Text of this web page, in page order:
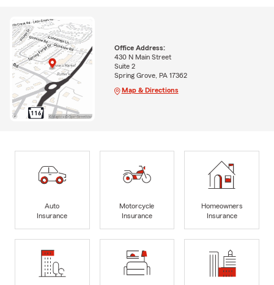
Office Address:
430 N Main Street
Suite 2
Spring Grove, PA 17362
Map & Directions
Auto
Insurance
Motorcycle
Insurance
Homeowners
Insurance